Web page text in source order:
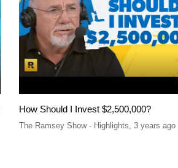
How Should I Invest $2,500,000?
The Ramsey Show - Highlights, 3 years ago